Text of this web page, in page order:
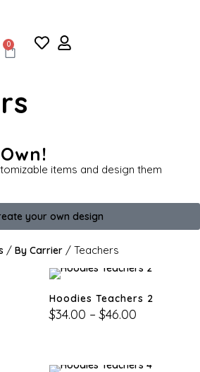
0
items and design them
your own design
/ By Carrier / Teachers
Hoodies Teachers 2
$34.00 – $46.00